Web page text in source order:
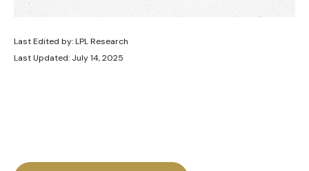
Last Edited by: LPL Research
Last Updated: July 14, 2025